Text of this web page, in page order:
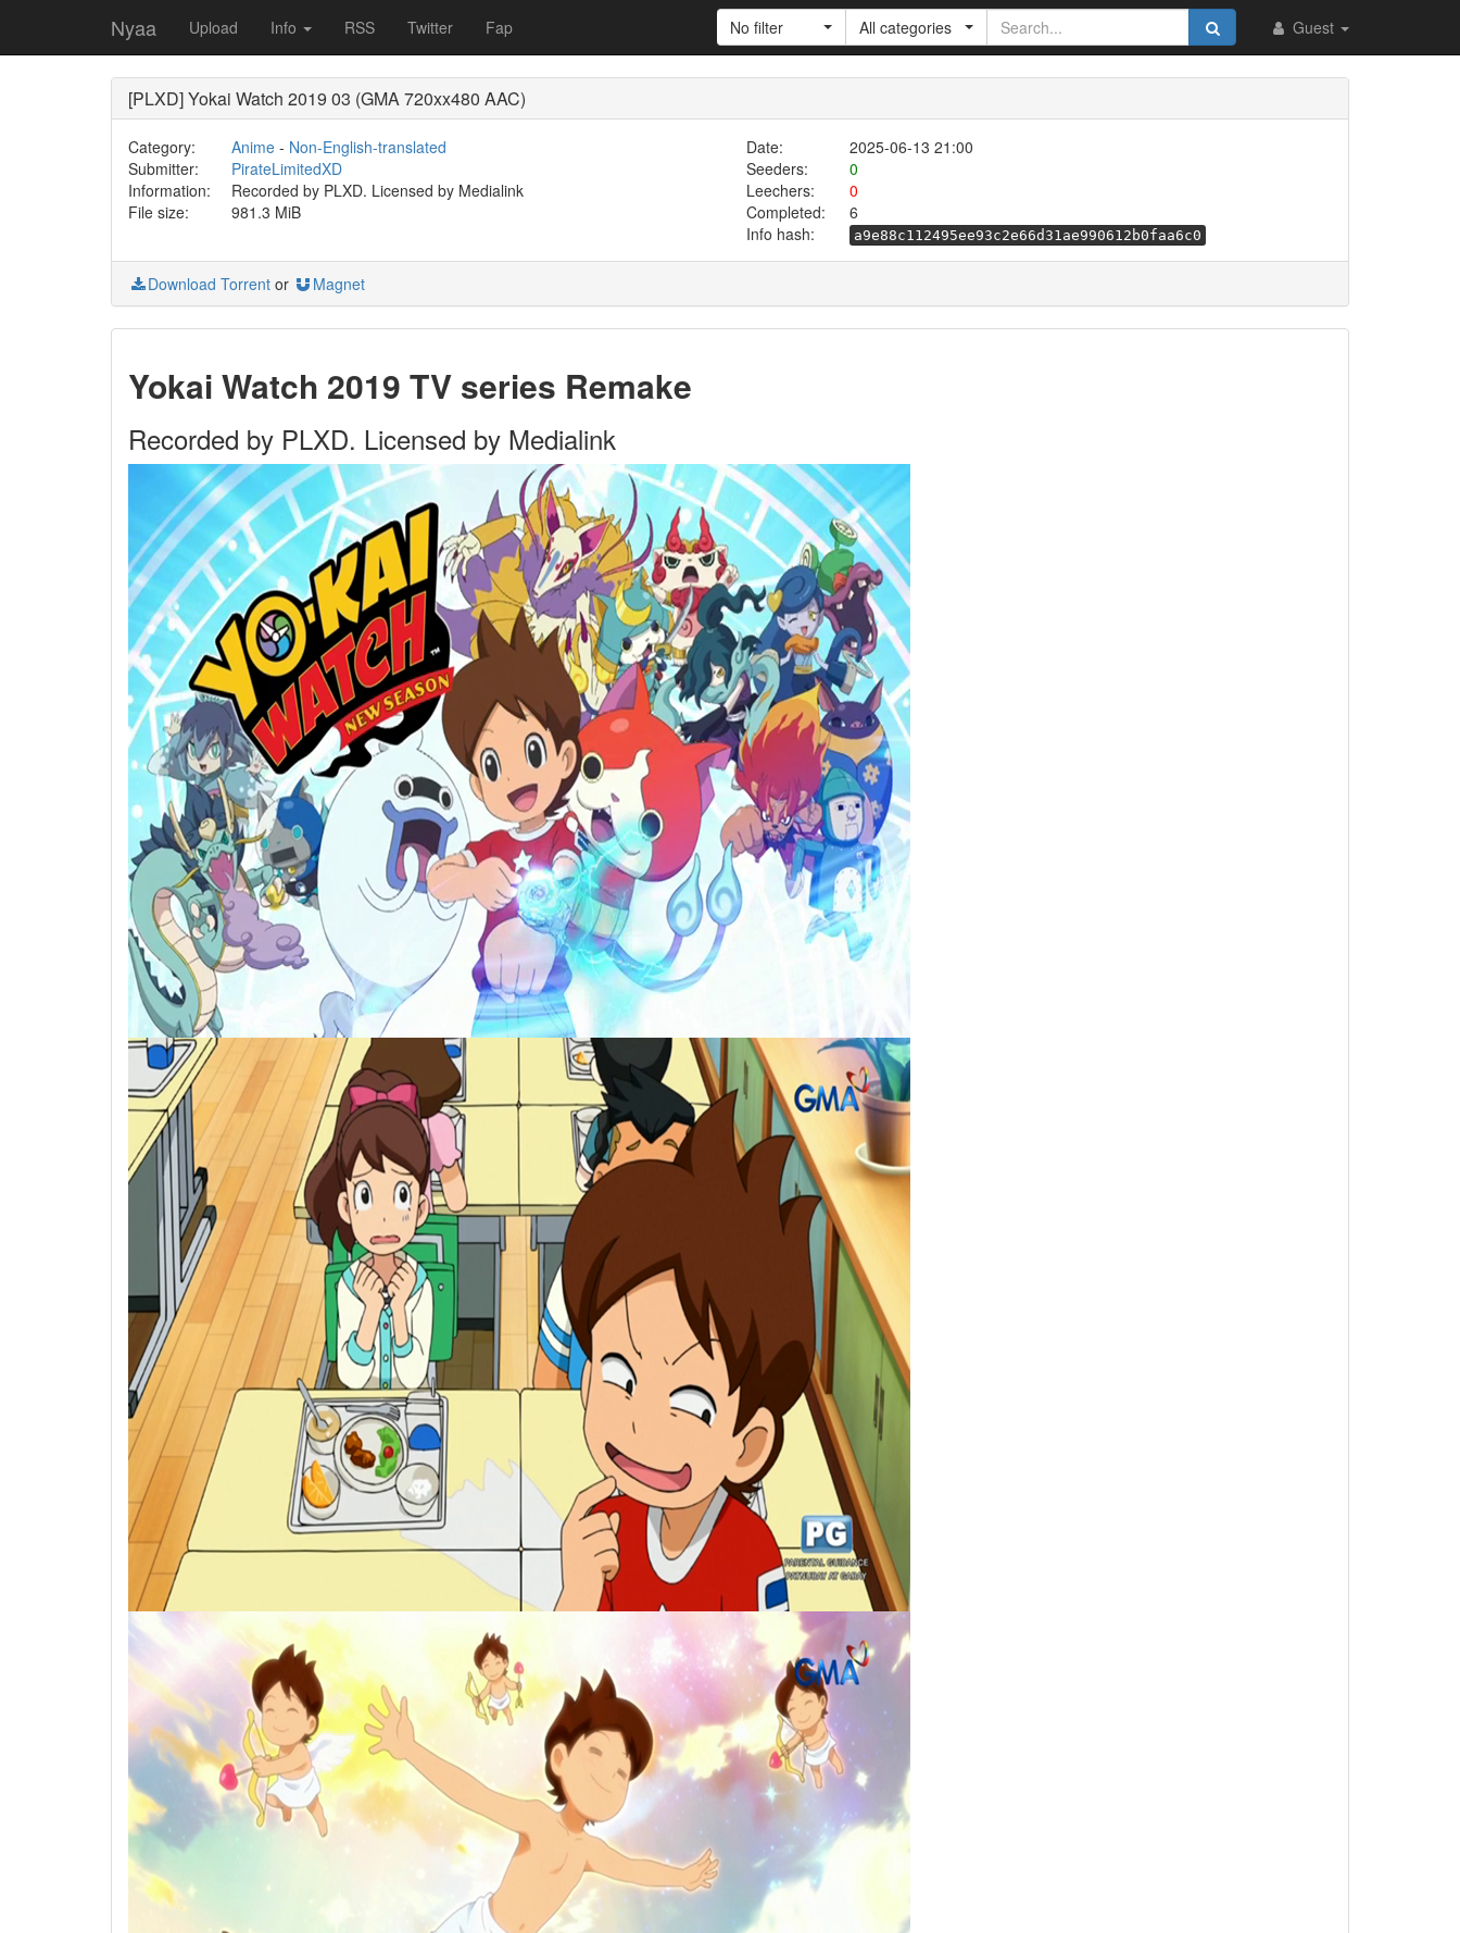
Nyaa Upload Info RSS Twitter Fap Guest
No filter All categories
[PLXD] Yokai Watch 2019 03 (GMA 720xx480 AAC)
Category: Anime- Non-English-translated Date:
2025-06-13 21:00
Submitter:
PirateLimitedXD Seeders:
0
Information:
Recorded by PLXD. Licensed by Medialink Leechers:
0
File size:
981.3 MiB Completed:
6
Info hash:
a9e88c112495ee93c2e66d31ae990612b0faa6c0
Download Torrent or Magnet
Yokai Watch 2019 TV series Remake
Recorded by PLXD. Licensed by Medialink